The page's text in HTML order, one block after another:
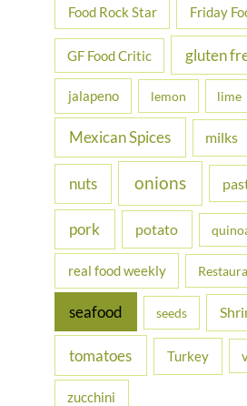
Food Rock Star Friday
GF Food Critic gluten
jalapeno lemon lime
Mexican Spices milks
nuts onions
pork potato
real food weekly
seafood seeds
tomatoes Turkey
zucchini